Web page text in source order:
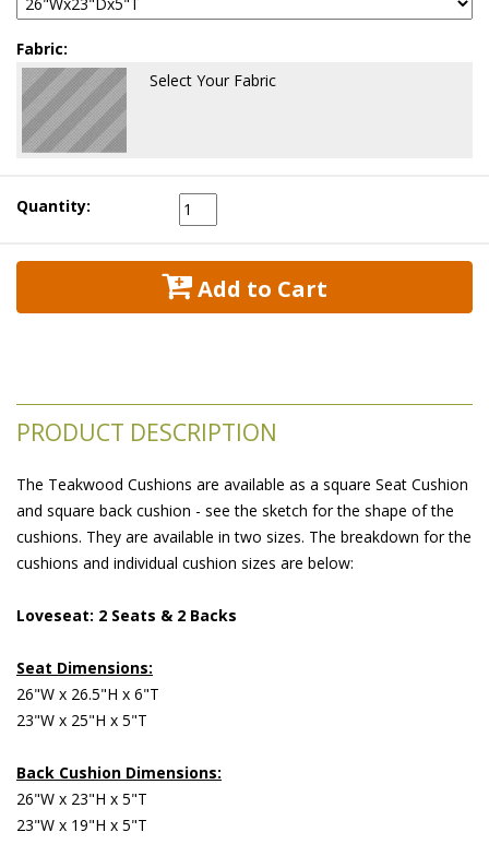
Fabric:
Select Your Fabric
Quantity:
Add to Cart
PRODUCT DESCRIPTION
The Teakwood Cushions are available as a square Seat Cushion
and square back cushion - see the sketch for the shape of the
cushions. They are available in two sizes. The breakdown for the
cushions and individual cushion sizes are below:
Loveseat: 2 Seats & 2 Backs
Seat Dimensions:
26"W x 26.5"H x 6"T
23"W x 25"H x 5"T
Back Cushion Dimensions:
26"W x 23"H x 5"T
23"W x 19"H x 5"T